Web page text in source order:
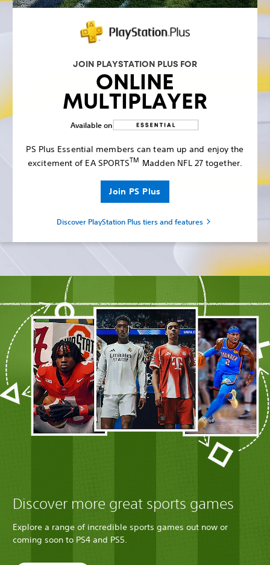
JOIN PLAYSTATION PLUS FOR
ONLINE
MULTIPLAYER
Available on
PS Plus Essential members can team up and enjoy the
excitement of EA SPORTSTM Madden NFL 27 together.
Join PS Plus
Discover PlayStation Plus tiers and features
Discover more great sports games
Explore a range of incredible sports games out now or
coming soon to PS4 and PS5.